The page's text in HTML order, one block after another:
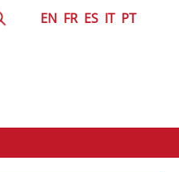
EN FR ES IT PT